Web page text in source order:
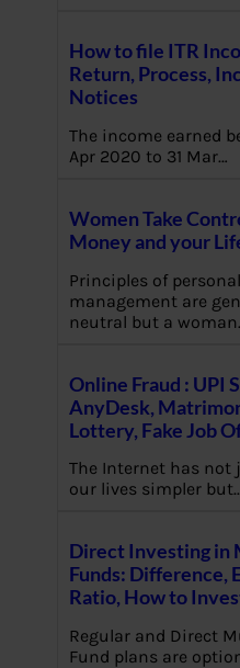
How to file ITR
Return, Process,
Notices
The income earned
Apr 2020 to 31 Mar…
Women Take
Money and your
Principles of
management are
neutral but a
Online Fraud : UPI
AnyDesk,
Lottery, Fake Job
The Internet has not
our lives simpler
Direct Investing in
Funds: Difference,
Ratio, How to
Regular and Direct
Fund plans are